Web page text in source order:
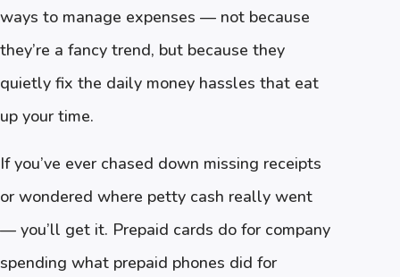
ways to manage expenses — not because
they’re a fancy trend, but because they
quietly fix the daily money hassles that eat
up your time.
If you’ve ever chased down missing receipts
or wondered where petty cash really went
— you’ll get it. Prepaid cards do for company
spending what prepaid phones did for